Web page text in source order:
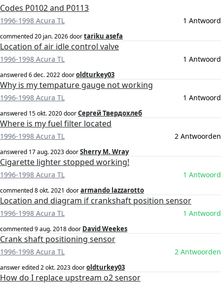
Codes P0102 and P0113
1996-1998 Acura TL 1 Antwoord
commented20 jan. 2026doortariku asefa
Location of air idle control valve
1996-1998 Acura TL 1 Antwoord
answered6 dec. 2022dooroldturkey03
Why is my tempature gauge not working
1996-1998 Acura TL 1 Antwoord
answered 15 okt. 2020doorСергей Твердохлеб
Where is my fuel filter located
1996-1998 Acura TL 2 Antwoorden
answered 17 aug. 2023doorSherry M. Wray
Cigarette lighter stopped working!
1996-1998 Acura TL 1 Antwoord
commented8 okt. 2021 doorarmando lazzarotto
Location and diagram if crankshaft position sensor
1996-1998 Acura TL 1 Antwoord
commented9 aug. 2018door David Weekes
Crank shaft positioning sensor
1996-1998 Acura TL 2 Antwoorden
answer edited2 okt. 2023dooroldturkey03
How do I replace upstream o2 sensor